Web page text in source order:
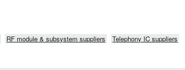
RF module & subsystem suppliers
Telephony IC suppliers